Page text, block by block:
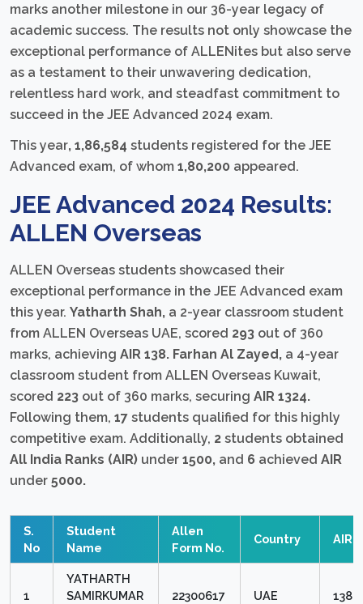
marks another milestone in our 36-year legacy of
academic success. The results not only showcase the
exceptional performance of ALLENites but also serve
as a testament to their unwavering dedication,
relentless hard work, and steadfast commitment to
succeed in the JEE Advanced 2024 exam.
This year, 1,86,584 students registered for the JEE
Advanced exam, of whom 1,80,200 appeared.
JEE Advanced 2024 Results:
ALLEN Overseas
ALLEN Overseas students showcased their
exceptional performance in the JEE Advanced exam
this year. Yatharth Shah, a 2-year classroom student
from ALLEN Overseas UAE, scored 293 out of 360
marks, achieving AIR 138. Farhan Al Zayed, a 4-year
classroom student from ALLEN Overseas Kuwait,
scored 223 out of 360 marks, securing AIR 1324.
Following them, 17 students qualified for this highly
competitive exam. Additionally, 2 students obtained
All India Ranks (AIR) under 1500, and 6 achieved AIR
under 5000.
S.
No
Student
Name
Allen
Form No.
Country AIR
1
YATHARTH
SAMIRKUMAR
22300617 UAE 138